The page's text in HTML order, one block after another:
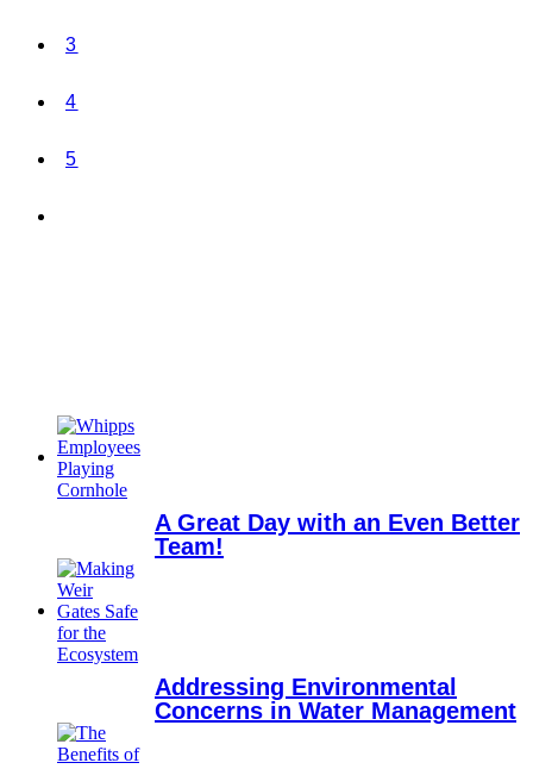
3
4
5
A Great Day with an Even Better
Team!
Addressing Environmental
Concerns in Water Management